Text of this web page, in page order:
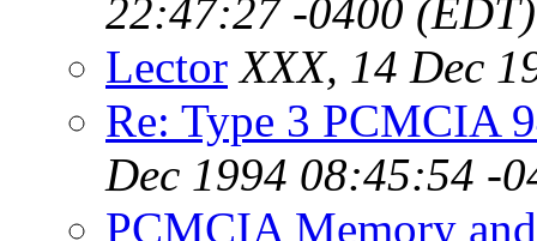
22:47:27 -0400 (EDT)
Lector XXX, 14 Dec
Re: Type 3 PCMCIA
Dec 1994 08:45:54 -
PCMCIA Memory